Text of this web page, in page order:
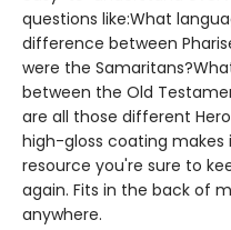
questions like:What
difference between
were the
between the Old
are all those different
high-gloss coating
resource you're sure to
again. Fits in the back of
anywhere.